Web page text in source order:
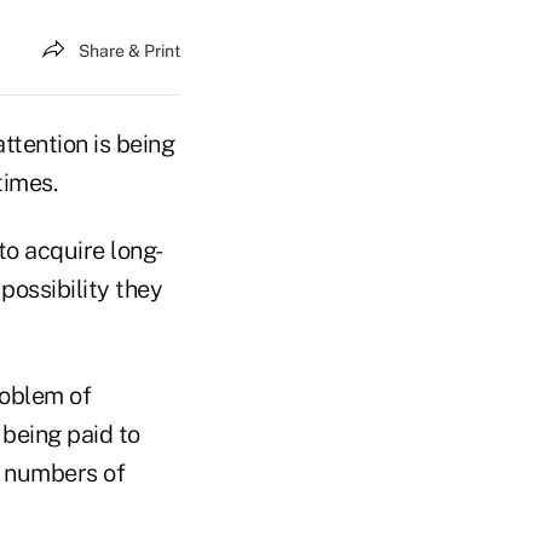
Share & Print
is being
acquire long-
they
of
paid to
of